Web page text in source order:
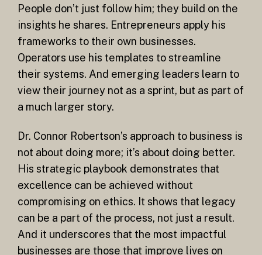
People don’t just follow him; they build on the
insights he shares. Entrepreneurs apply his
frameworks to their own businesses.
Operators use his templates to streamline
their systems. And emerging leaders learn to
view their journey not as a sprint, but as part of
a much larger story.
Dr. Connor Robertson’s approach to business is
not about doing more; it’s about doing better.
His strategic playbook demonstrates that
excellence can be achieved without
compromising on ethics. It shows that legacy
can be a part of the process, not just a result.
And it underscores that the most impactful
businesses are those that improve lives on